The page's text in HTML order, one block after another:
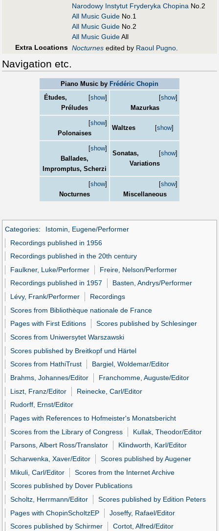
Narodowy Instytut Fryderyka Chopina No.2
All Music Guide No.1
All Music Guide No.2
All Music GuideAll
Extra Locations Nocturnes edited by Raoul Pugno
Navigation etc.
Piano Music by Frédéric Chopin
[show]
Études,
Préludes
[show]
Mazurkas
[show]
Polonaises
[show]
Waltzes
[show]
Ballades,
Impromptus, Scherzi
[show]
Sonatas,
Variations
[show]
Nocturnes
[show]
Miscellaneous
Categories:
Istomin, Eugene/Performer
Recordings published in 1956
Recordings published in the 20th century
Faulkner, Luke/Performer
Freire, Nelson/Performer
Recordings published in 1957
Basten, Andrys/Performer
Lévy, Frank/Performer
Recordings
Scores from Bibliothèque nationale de France
Pages with First Editions
Scores published by Schlesinger
Scores from Uniwersytet Warszawski
Scores published by Breitkopf und Härtel
Scores from HathiTrust
Bargiel, Woldemar/Editor
Brahms, Johannes/Editor
Franchomme, Auguste/Editor
Liszt, Franz/Editor
Reinecke, Carl/Editor
Rudorff, Ernst/Editor
Pages with References to Hofmeister's Monatsbericht
Scores from the Library of Congress
Kullak, Theodor/Editor
Parsons, Albert Ross/Translator
Klindworth, Karl/Editor
Scharwenka, Xaver/Editor
Scores published by Augener
Mikuli, Carl/Editor
Scores from the Internet Archive
Scores published by Dover Publications
Scholtz, Herrmann/Editor
Scores published by Edition Peters
Pages with ChopinScholtzEP
Joseffy, Rafael/Editor
Scores published by Schirmer
Cortot, Alfred/Editor